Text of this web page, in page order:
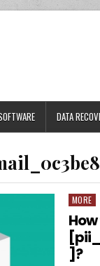
DATA
Posted
in
MORE
]?